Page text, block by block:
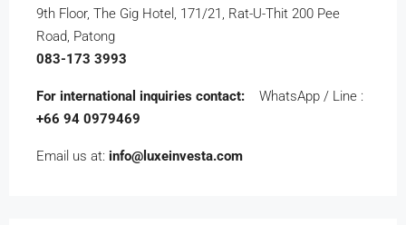
9th Floor, The Gig Hotel, 171/21, Rat-U-Thit 200 Pee
Road, Patong
083-173 3993
For international inquiries contact: WhatsApp / Line :
+66 94 0979469
Email us at: info@luxeinvesta.com